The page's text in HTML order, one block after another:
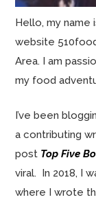
Hello, my name
website
Area. I am
my food
I’ve been
a contributing
post Top Five
viral. In 2018, I
where I wrote